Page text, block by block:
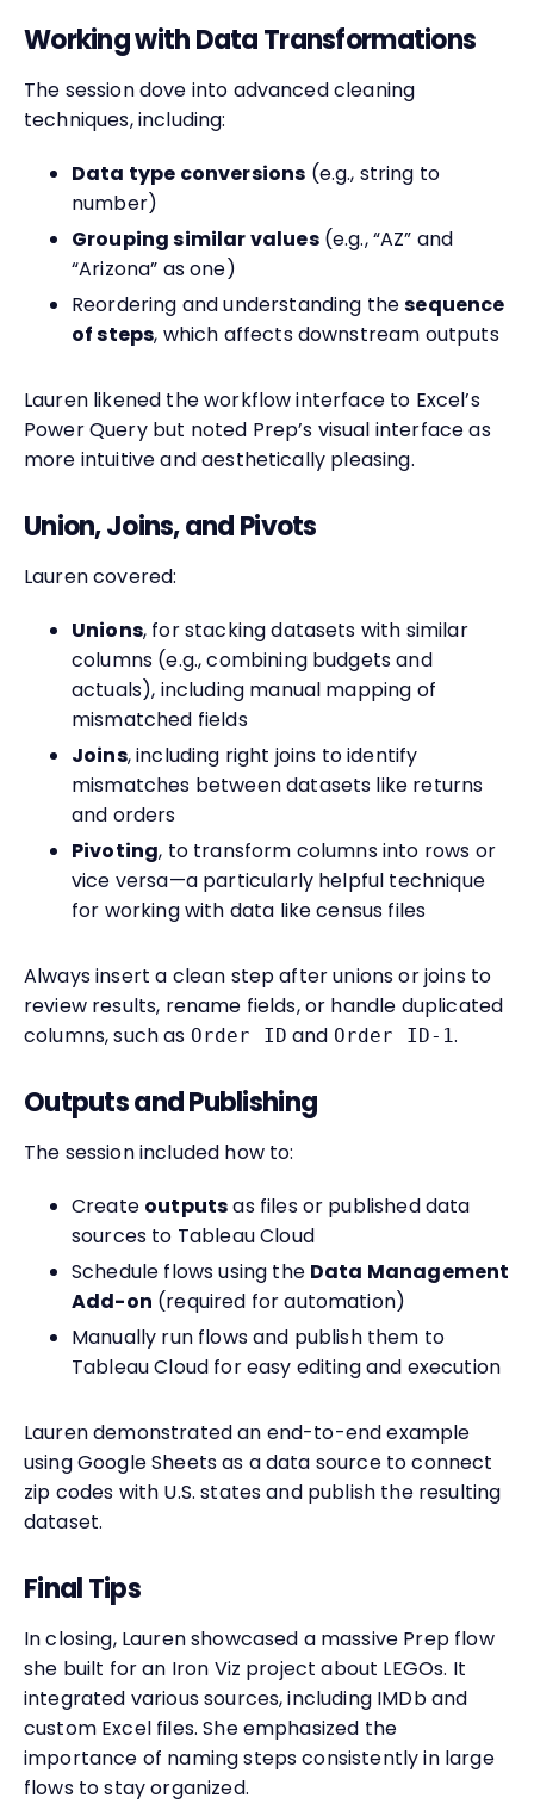
Working with Data Transformations
The session dove into advanced cleaning
techniques, including:
Data type conversions (e.g., string to
number)
Grouping similar values(e.g., “AZ” and
“Arizona” as one)
Reordering and understanding thesequence
of steps, which affects downstream outputs
Lauren likened the workflow interface to Excel’s
Power Query but noted Prep’s visual interface as
more intuitive and aesthetically pleasing.
Union, Joins, and Pivots
Lauren covered:
Unions, for stacking datasets with similar
columns (e.g., combining budgets and
actuals), including manual mapping of
mismatched fields
Joins, including right joins to identify
mismatches between datasets like returns
and orders
Pivoting, to transform columns into rows or
vice versa—a particularly helpful technique
for working with data like census files
Always insert a clean step after unions or joins to
review results, rename fields, or handle duplicated
columns, such as Order ID and Order ID-1.
Outputs and Publishing
The session included how to:
Create outputsas files or published data
sources to Tableau Cloud
Schedule flows using the Data Management
Add-on (required for automation)
Manually run flows and publish them to
Tableau Cloud for easy editing and execution
Lauren demonstrated an end-to-end example
using Google Sheets as a data source to connect
zip codes with U.S. states and publish the resulting
dataset.
Final Tips
In closing, Lauren showcased a massive Prep flow
she built for an Iron Viz project about LEGOs. It
integrated various sources, including IMDb and
custom Excel files. She emphasized the
importance of naming steps consistently in large
flows to stay organized.